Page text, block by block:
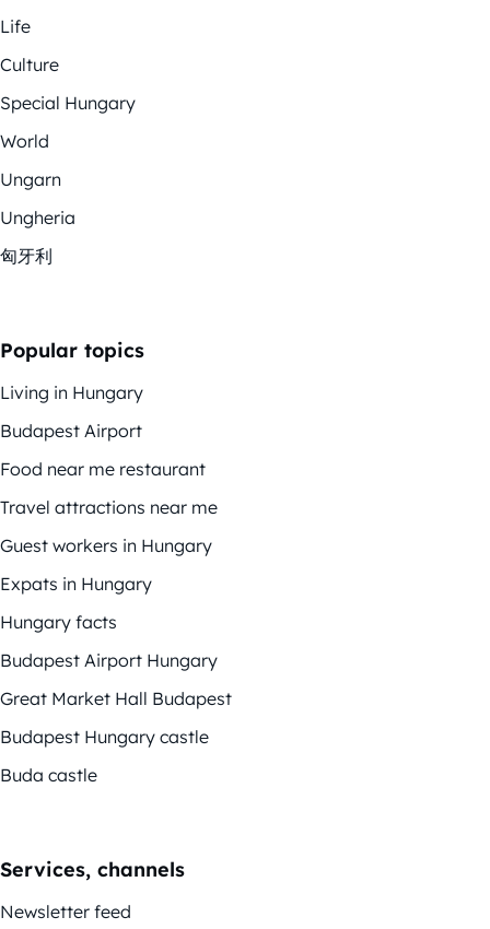
Life
Culture
Special Hungary
World
Ungarn
Ungheria
匈牙利
Popular topics
Living in Hungary
Budapest Airport
Food near me restaurant
Travel attractions near me
Guest workers in Hungary
Expats in Hungary
Hungary facts
Budapest Airport Hungary
Great Market Hall Budapest
Budapest Hungary castle
Buda castle
Services, channels
Newsletter feed